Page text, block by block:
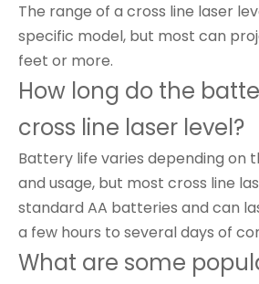
The range of a cross line laser
specific model, but most can
feet or more.
How long do the
cross line laser level?
Battery life varies depending on
and usage, but most cross line
standard AA batteries and can
a few hours to several days of
What are some